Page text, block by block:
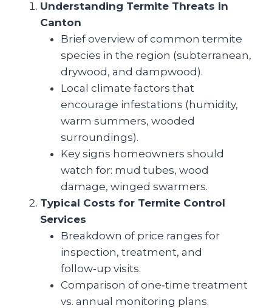
Understanding Termite Threats in
Canton
Brief overview of common termite
species in the region (subterranean,
drywood, and dampwood).
Local climate factors that
encourage infestations (humidity,
warm summers, wooded
surroundings).
Key signs homeowners should
watch for: mud tubes, wood
damage, winged swarmers.
Typical Costs for Termite Control
Services
Breakdown of price ranges for
inspection, treatment, and
follow‑up visits.
Comparison of one‑time treatment
vs. annual monitoring plans.